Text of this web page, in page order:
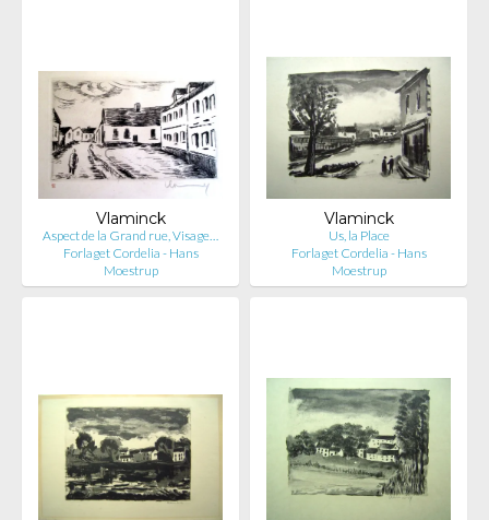
Vlaminck
Aspect de la Grand rue, Visage…
Forlaget Cordelia - Hans
Moestrup
Vlaminck
Us, la Place
Forlaget Cordelia - Hans
Moestrup